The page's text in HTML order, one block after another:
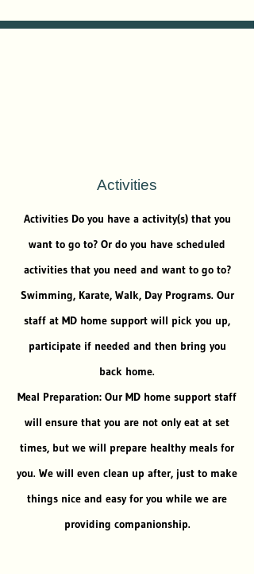
Activities
Activities Do you have a activity(s) that you
want to go to? Or do you have scheduled
activities that you need and want to go to?
Swimming, Karate, Walk, Day Programs. Our
staff at MD home support will pick you up,
participate if needed and then bring you
back home.
Meal Preparation: Our MD home support staff
will ensure that you are not only eat at set
times, but we will prepare healthy meals for
you. We will even clean up after, just to make
things nice and easy for you while we are
providing companionship.